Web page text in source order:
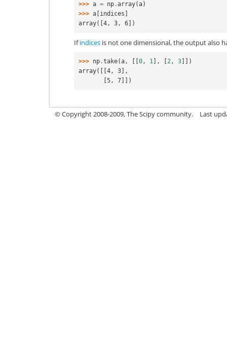
>>> a = np .array(a)
>>> a indices
array([4, 3, 6])
Ifindices is not one dimensional, the output also
>>> np .take(a, 0, 1 ], 2, 3 ]])
array([[4, 3],
       [5, 7]])
© Copyright 2008-2009, The Scipy community. Last